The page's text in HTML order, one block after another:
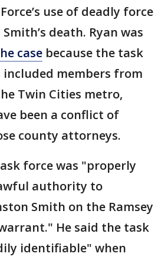
use of deadly force
death. Ryan was
case because the task
included members from
Twin Cities metro,
been a conflict of
county attorneys.
force was "properly
authority to
Smith on the Ramsey
He said the task
identifiable" when